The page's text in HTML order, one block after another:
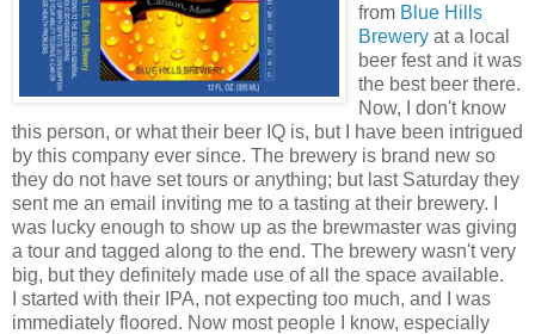
from Blue Hills
Brewery at a local
beer fest and it was
the best beer there.
Now, I don't know
this person, or what their beer IQ is, but I have been intrigued
by this company ever since. The brewery is brand new so
they do not have set tours or anything; but last Saturday they
sent me an email inviting me to a tasting at their brewery. I
was lucky enough to show up as the brewmaster was giving
a tour and tagged along to the end. The brewery wasn't very
big, but they definitely made use of all the space available.
I started with their IPA, not expecting too much, and I was
immediately floored. Now most people I know, especially